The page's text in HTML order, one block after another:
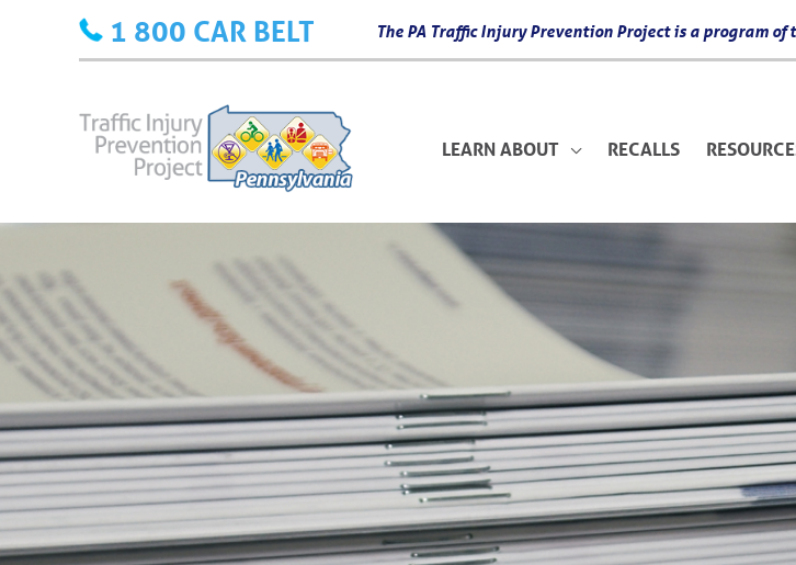
1 800 CAR BELT The PA Traffic Injury Prevention Project is a program
LEARN ABOUT RECALLS